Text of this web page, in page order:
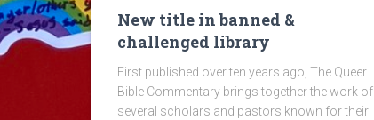
New title in banned &
challenged library
First published over ten years ago, The Queer
Bible Commentary brings together the work of
several scholars and pastors known for their